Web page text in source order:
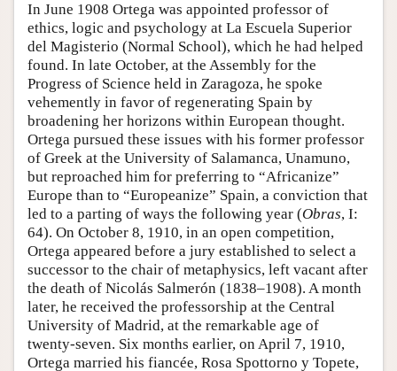
In June 1908 Ortega was appointed professor of
ethics, logic and psychology at La Escuela Superior
del Magisterio (Normal School), which he had helped
found. In late October, at the Assembly for the
Progress of Science held in Zaragoza, he spoke
vehemently in favor of regenerating Spain by
broadening her horizons within European thought.
Ortega pursued these issues with his former professor
of Greek at the University of Salamanca, Unamuno,
but reproached him for preferring to “Africanize”
Europe than to “Europeanize” Spain, a conviction that
led to a parting of ways the following year (Obras, I:
64). On October 8, 1910, in an open competition,
Ortega appeared before a jury established to select a
successor to the chair of metaphysics, left vacant after
the death of Nicolás Salmerón (1838–1908). A month
later, he received the professorship at the Central
University of Madrid, at the remarkable age of
twenty-seven. Six months earlier, on April 7, 1910,
Ortega married his fiancée, Rosa Spottorno y Topete,